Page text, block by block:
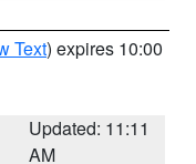
Text) expires 10:00
Updated: 11:11
AM